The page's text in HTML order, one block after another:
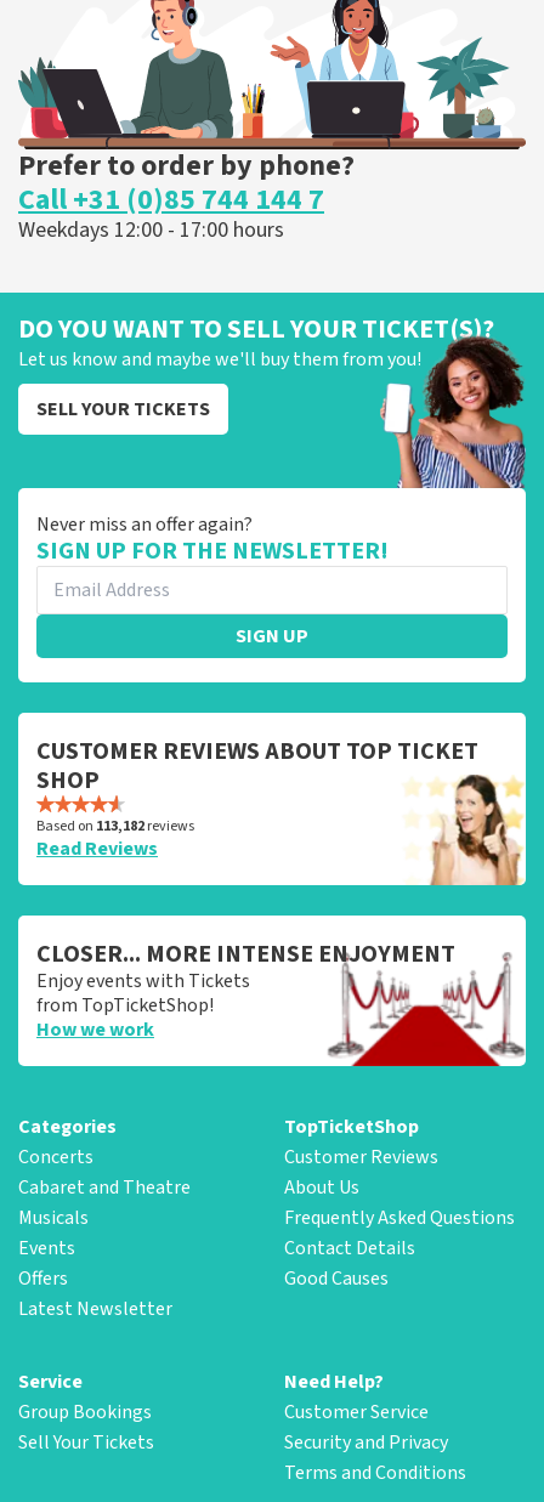
Prefer to order by phone?
Call +31 (0)85 744 144 7
Weekdays 12:00 - 17:00 hours
DO YOU WANT TO SELL YOUR TICKET(S)?
Let us know and maybe we'll buy them from you!
SELL YOUR TICKETS
Never miss an offer again?
SIGN UP FOR THE NEWSLETTER!
SIGN UP
CUSTOMER REVIEWS ABOUT TOP TICKET
SHOP
Based on 113,182reviews
Read Reviews
CLOSER... MORE INTENSE ENJOYMENT
Enjoy events with Tickets
from TopTicketShop!
How we work
Categories
Concerts
Cabaret and Theatre
Musicals
Events
Offers
Latest Newsletter
TopTicketShop
Customer Reviews
About Us
Frequently Asked Questions
Contact Details
Good Causes
Service
Group Bookings
Sell Your Tickets
Need Help?
Customer Service
Security and Privacy
Terms and Conditions